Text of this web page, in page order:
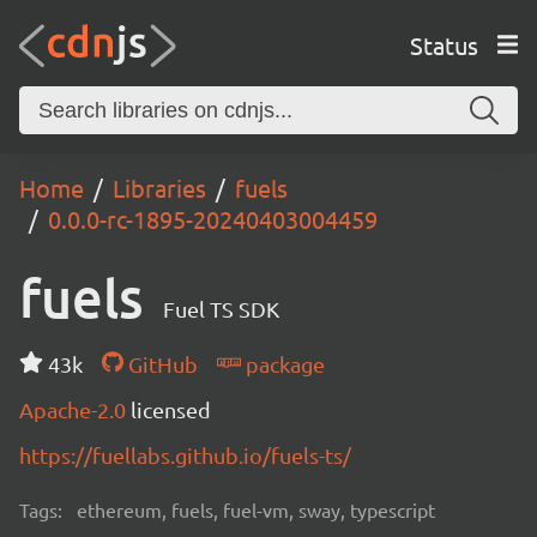
Status
Home Libraries
fuels
0.0.0-rc-1895-20240403004459
fuels Fuel TS SDK
43k GitHub
package
Apache-2.0 licensed
https://fuellabs.github.io/fuels-ts/
Tags: ethereum, fuels, fuel-vm, sway, typescript